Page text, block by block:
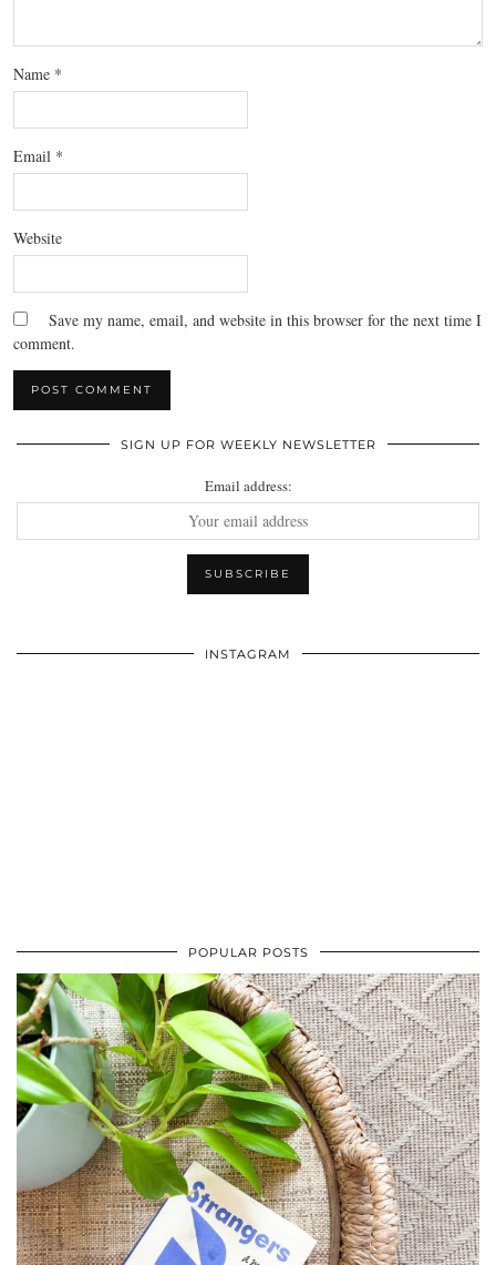
Name *
Email *
Website
Save my name, email, and website in this browser for the next time I
comment.
SIGN UP FOR WEEKLY NEWSLETTER
Email address:
INSTAGRAM
POPULAR POSTS